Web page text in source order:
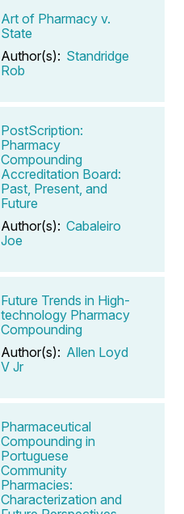
Art of Pharmacy v.
State
Author(s): Standridge
Rob
PostScription:
Pharmacy
Compounding
Accreditation Board:
Past, Present, and
Future
Author(s): Cabaleiro
Joe
Future Trends in High-
technology Pharmacy
Compounding
Author(s): Allen Loyd
V Jr
Pharmaceutical
Compounding in
Portuguese
Community
Pharmacies:
Characterization and